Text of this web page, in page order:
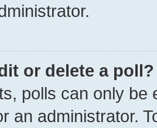
or delete a poll?
polls can only be
an administrator.